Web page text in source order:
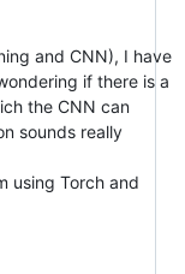
and CNN), I have
if there is a
the CNN can
sounds really
using Torch and